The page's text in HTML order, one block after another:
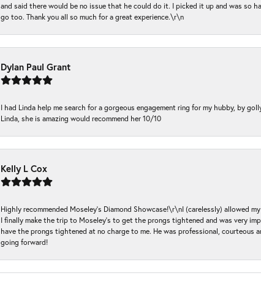
and said there would be no issue that he could do it. I picked it up and was so
go too. Thank you all so much for a great experience.\r\n
Dylan Paul Grant
I had Linda help me search for a gorgeous engagement ring for my hubby, by
Linda, she is amazing would recommend her 10/10
Kelly L Cox
Highly recommended Moseley’s Diamond Showcase!\r\nI (carelessly)
I finally make the trip to Moseley’s to get the prongs tightened and was very
have the prongs tightened at no charge to me. He was professional, courteous
going forward!